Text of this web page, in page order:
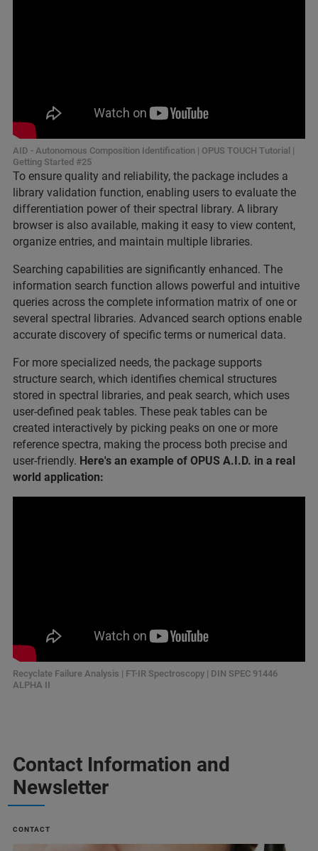
AID - Autonomous Composition Identification | OPUS TOUCH Tutorial |
Getting Started #25
To ensure quality and reliability, the package includes a
library validation function, enabling users to evaluate the
differentiation power of their spectral library. A library
browser is also available, making it easy to view content,
organize entries, and maintain multiple libraries.
Searching capabilities are significantly enhanced. The
information search function allows powerful and intuitive
queries across the complete information matrix of one or
several spectral libraries. Advanced search options enable
accurate discovery of specific terms or numerical data.
For more specialized needs, the package supports
structure search, which identifies chemical structures
stored in spectral libraries, and peak search, which uses
user-defined peak tables. These peak tables can be
created interactively by picking peaks on one or more
reference spectra, making the process both precise and
user-friendly. Here's an example of OPUS A.I.D. in a real
world application:
Recyclate Failure Analysis | FT-IR Spectroscopy | DIN SPEC 91446
ALPHA II
Contact Information and
Newsletter
CONTACT